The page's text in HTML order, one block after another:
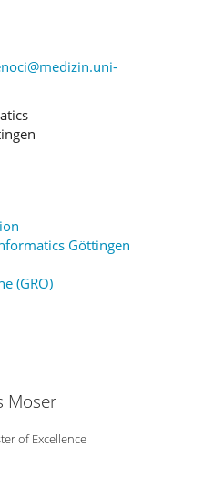
Göttingen
(GRO)
Moser
of Excellence